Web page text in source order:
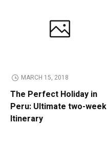
MARCH 15, 2018
The Perfect Holiday in
Peru: Ultimate two-week
Itinerary